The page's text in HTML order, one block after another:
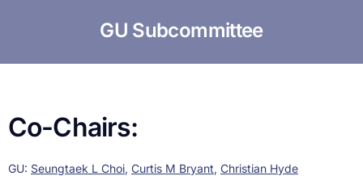
GU Subcommittee
Co-Chairs:
GU: Seungtaek L Choi, Curtis M Bryant, Christian Hyde